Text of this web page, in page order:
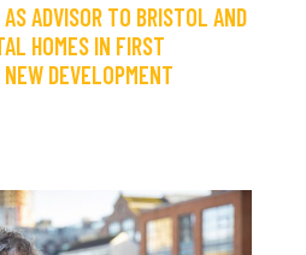
ADVISOR TO BRISTOL AND
HOMES IN FIRST
DEVELOPMENT